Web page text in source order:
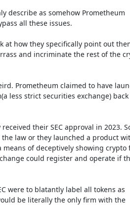
describe as somehow Prometheum
all these issues.
at how they specifically point out
and incriminate the rest of the
Prometheum claimed to have
less strict securities exchange)
their SEC approval in 2023.
law or they launched a product
means of deceptively showing crypto
could register and operate if
were to blatantly label all tokens as
be literally the only firm with the